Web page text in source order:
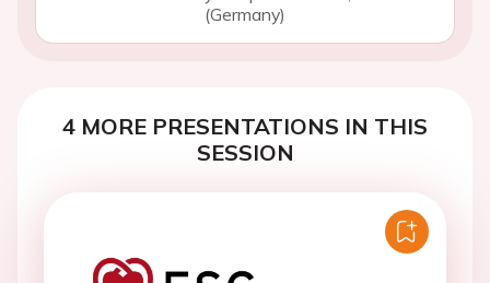
(Germany)
4 MORE PRESENTATIONS IN THIS
SESSION